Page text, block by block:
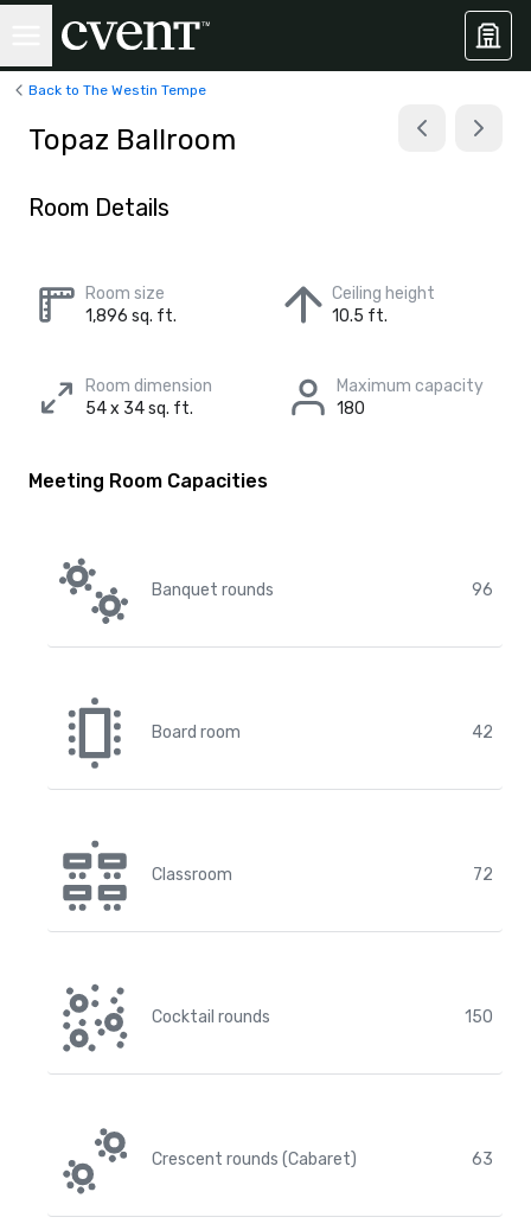
Back to The Westin Tempe
Topaz Ballroom
Room Details
Room size
1,896 sq. ft.
Ceiling height
10.5 ft.
Room dimension
54 x 34 sq. ft.
Maximum capacity
180
Meeting Room Capacities
Banquet rounds 96
Board room 42
Classroom 72
Cocktail rounds 150
Crescent rounds (Cabaret) 63